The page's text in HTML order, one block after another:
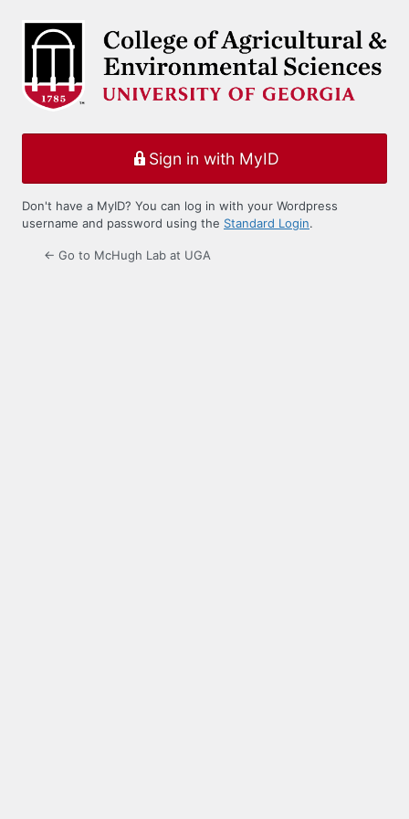
Sign in with MyID
Don't have a MyID? You can log in with your Wordpress
username and password using the Standard Login.
← Go to McHugh Lab at UGA